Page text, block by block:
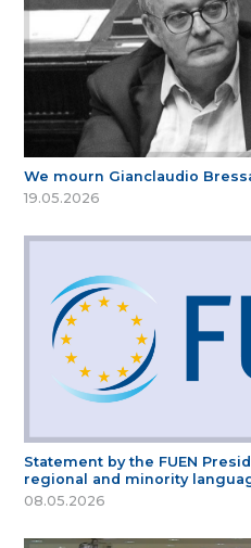
We mourn Gianclaudio
19.05.2026
Statement by the FUEN
regional and minority
08.05.2026